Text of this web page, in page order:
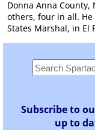
Donna Anna
others, four in all.
States Marshal, in El
Subscribe to
up to